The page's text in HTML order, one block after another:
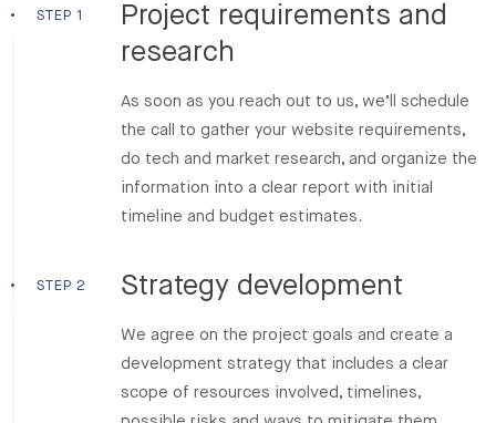
STEP 1
Project requirements and
research
As soon as you reach out to us, we’ll schedule
the call to gather your website requirements,
do tech and market research, and organize the
information into a clear report with initial
timeline and budget estimates.
STEP 2 Strategy development
We agree on the project goals and create a
development strategy that includes a clear
scope of resources involved, timelines,